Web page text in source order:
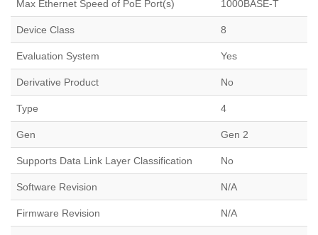
Max Ethernet Speed of PoE Port(s) 1000BASE-T
Device Class 8
Evaluation System Yes
Derivative Product No
Type 4
Gen Gen 2
Supports Data Link Layer Classification No
Software Revision N/A
Firmware Revision N/A